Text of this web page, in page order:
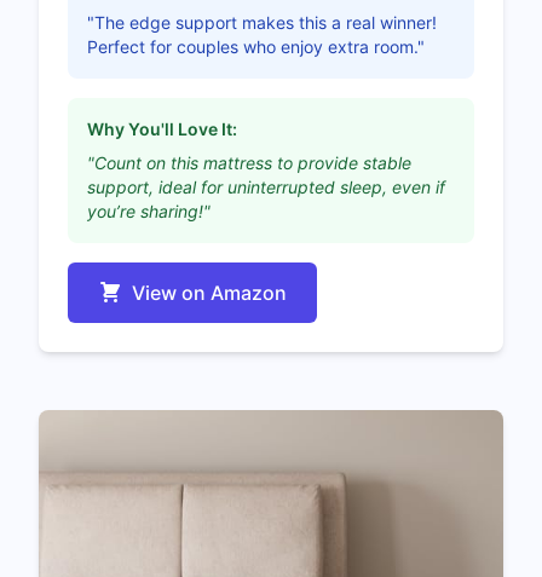
"The edge support makes this a real winner!
Perfect for couples who enjoy extra room."
Why You'll Love It:
"Count on this mattress to provide stable
support, ideal for uninterrupted sleep, even if
you’re sharing!"
View on Amazon